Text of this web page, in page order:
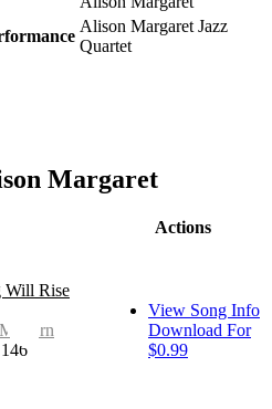
Alison Margaret Jazz
Quartet
Margaret
Actions
Will Rise
View Song Info
Download For
$0.99